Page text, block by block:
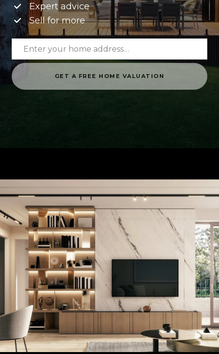
Expert advice
Sell for more
GET A FREE HOME VALUATION